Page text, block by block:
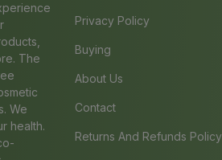
The
We
health.
Privacy Policy
Buying
About Us
Contact
Returns And Refunds Policy